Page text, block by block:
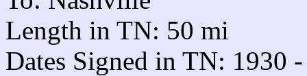
Length in TN: 50 mi
Dates Signed in TN: 1930 -